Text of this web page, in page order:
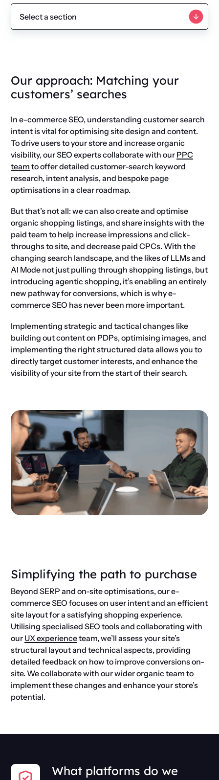
Our approach: Matching your
customers’ searches
In e-commerce SEO, understanding customer search
intent is vital for optimising site design and content.
To drive users to your store and increase organic
visibility, our SEO experts collaborate with our PPC
team to offer detailed customer-search keyword
research, intent analysis, and bespoke page
optimisations in a clear roadmap.
But that’s not all: we can also create and optimise
organic shopping listings, and share insights with the
paid team to help increase impressions and click-
throughs to site, and decrease paid CPCs. With the
changing search landscape, and the likes of LLMs and
AI Mode not just pulling through shopping listings, but
introducing agentic shopping, it’s enabling an entirely
new pathway for conversions, which is why e-
commerce SEO has never been more important.
Implementing strategic and tactical changes like
building out content on PDPs, optimising images, and
implementing the right structured data allows you to
directly target customer interests, and enhance the
visibility of your site from the start of their search.
Simplifying the path to purchase
Beyond SERP and on-site optimisations, our e-
commerce SEO focuses on user intent and an efficient
site layout for a satisfying shopping experience.
Utilising specialised SEO tools and collaborating with
our UX experienceteam, we’ll assess your site’s
structural layout and technical aspects, providing
detailed feedback on how to improve conversions on-
site. We collaborate with our wider organic team to
implement these changes and enhance your store’s
potential.
What platforms do we